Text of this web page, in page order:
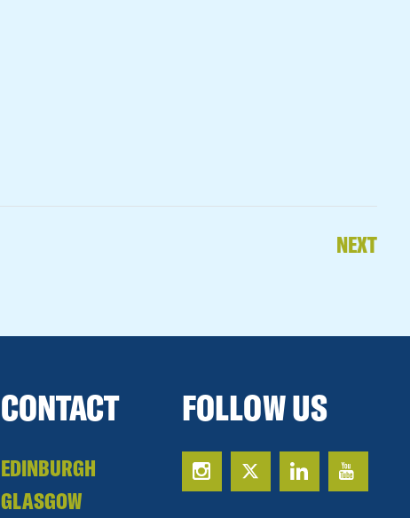
NEXT
CONTACT
EDINBURGH
GLASGOW
FOLLOW US